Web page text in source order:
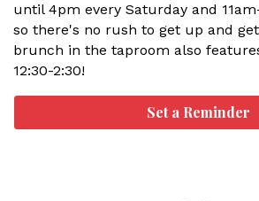
until 4pm every Saturday and
so there's no rush to get up and
brunch in the taproom also
12:30-2:30!
Set a Reminder